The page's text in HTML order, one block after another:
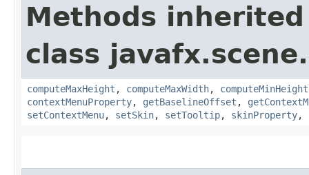
Methods
class
computeMaxHeight , computeMaxWidth, computeMinHeight
contextMenuProperty, getBaselineOffset ,
setContextMenu, setSkin, setTooltip, skinProperty,